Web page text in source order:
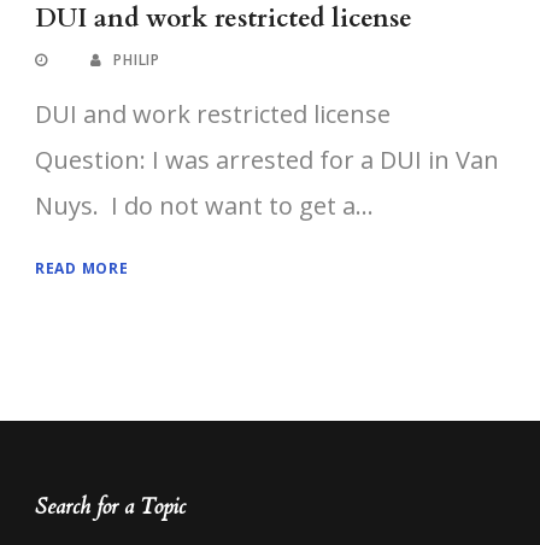
DUI and work restricted license
PHILIP
DUI and work restricted license
Question: I was arrested for a DUI in Van
Nuys. I do not want to get a...
READ MORE
Search for a Topic